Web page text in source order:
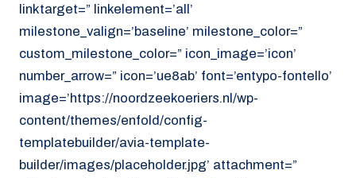
linktarget=” linkelement=’all’
milestone_valign=’baseline’ milestone_color=”
custom_milestone_color=” icon_image=’icon’
number_arrow=” icon=’ue8ab’ font=’entypo-fontello’
image=’https://noordzeekoeriers.nl/wp-
content/themes/enfold/config-
templatebuilder/avia-template-
builder/images/placeholder.jpg’ attachment=”